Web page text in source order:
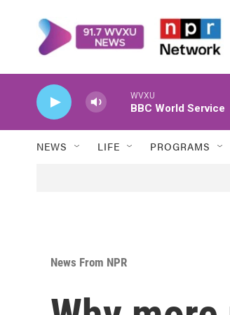
WVXU
BBC World Service
NEWS LIFE PROGRAMS
News From NPR